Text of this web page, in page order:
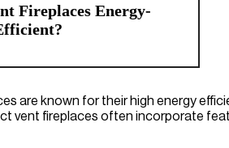
Fireplaces Energy-
are known for their high energy
vent fireplaces often incorporate